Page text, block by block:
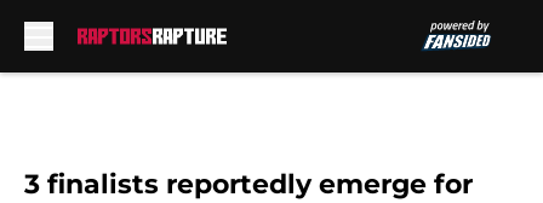
3 finalists reportedly emerge for